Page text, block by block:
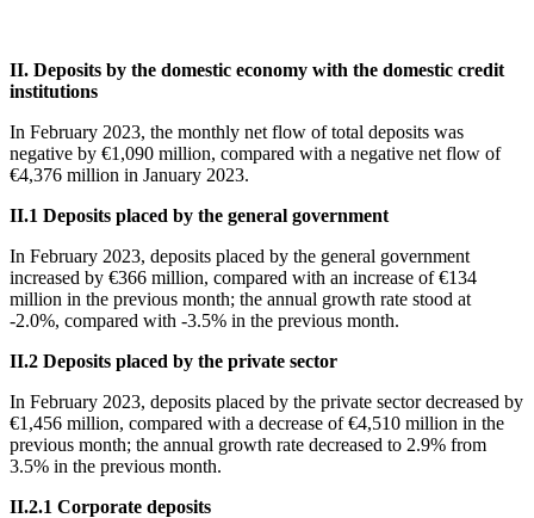
II. Deposits by the domestic economy with the domestic credit
institutions
In February 2023, the monthly net flow of total deposits was
negative by €1,090 million, compared with a negative net flow of
€4,376 million in January 2023.
ΙΙ.1 Deposits placed by the general government
In February 2023, deposits placed by the general government
increased by €366 million, compared with an increase of €134
million in the previous month; the annual growth rate stood at
-2.0%, compared with -3.5% in the previous month.
ΙΙ.2 Deposits placed by the private sector
In February 2023, deposits placed by the private sector decreased by
€1,456 million, compared with a decrease of €4,510 million in the
previous month; the annual growth rate decreased to 2.9% from
3.5% in the previous month.
ΙΙ.2.1 Corporate deposits